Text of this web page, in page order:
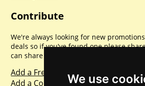
We use
Contribute
We're always looking for new
deals so if you've found one please
can share with everyone else. Sharing is
Add a Freebie
Add a Competition